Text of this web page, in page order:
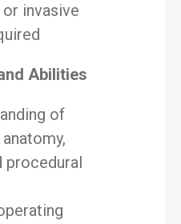
invasive
Abilities
of
procedural